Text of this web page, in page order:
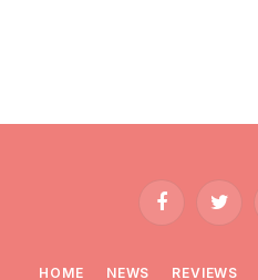
FacebookTwitter
HOME NEWS REVIEWS